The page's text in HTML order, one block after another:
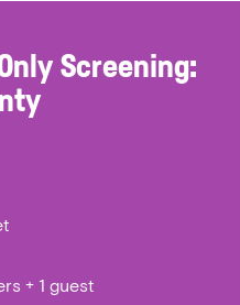
Screening:
+ 1 guest